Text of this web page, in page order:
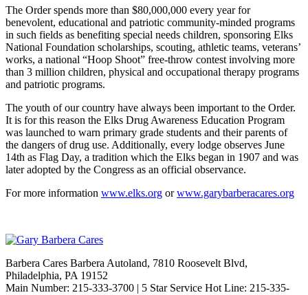
The Order spends more than $80,000,000 every year for
benevolent, educational and patriotic community-minded programs
in such fields as benefiting special needs children, sponsoring Elks
National Foundation scholarships, scouting, athletic teams, veterans’
works, a national “Hoop Shoot” free-throw contest involving more
than 3 million children, physical and occupational therapy programs
and patriotic programs.
The youth of our country have always been important to the Order.
It is for this reason the Elks Drug Awareness Education Program
was launched to warn primary grade students and their parents of
the dangers of drug use. Additionally, every lodge observes June
14th as Flag Day, a tradition which the Elks began in 1907 and was
later adopted by the Congress as an official observance.
For more information www.elks.org orwww.garybarberacares.org
Barbera Cares Barbera Autoland, 7810 Roosevelt Blvd,
Philadelphia, PA 19152
Main Number: 215-333-3700 | 5 Star Service Hot Line: 215-335-